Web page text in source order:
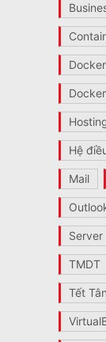
Hệ
Mail
Server
TMDT
Tết